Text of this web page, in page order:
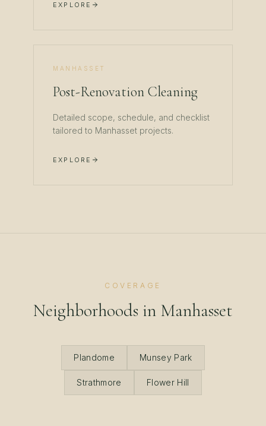
EXPLORE
MANHASSET
Post-Renovation Cleaning
Detailed scope, schedule, and checklist
tailored to Manhasset projects.
EXPLORE
COVERAGE
Neighborhoods in Manhasset
Plandome Munsey Park
Strathmore Flower Hill